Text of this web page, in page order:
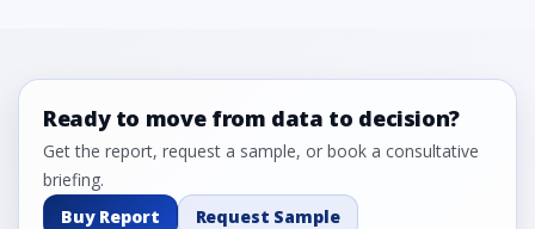
Ready to move from data to decision?
Get the report, request a sample, or book a consultative
briefing.
Buy Report
Request Sample